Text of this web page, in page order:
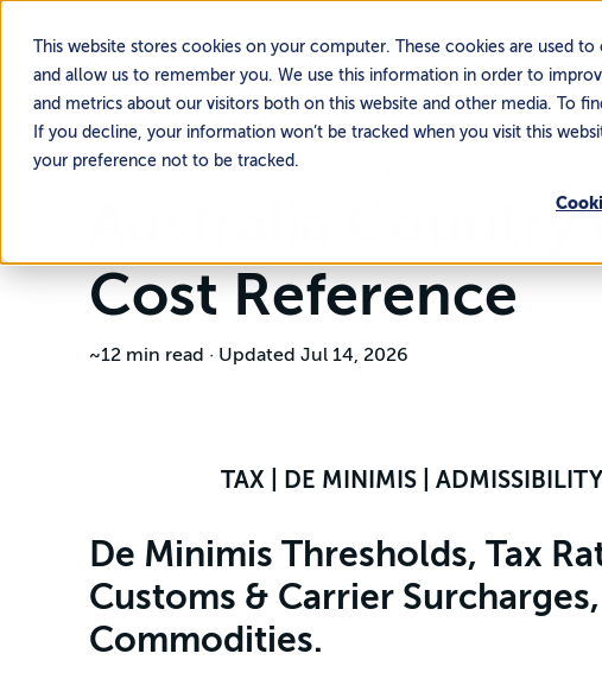
This website stores cookies on your computer. These cookies are used
and allow us to remember you. We use this information in order to
and metrics about our visitors both on this website and other media. To
If you decline, your information won’t be tracked when you visit this
your preference not to be tracked.
Australia
Cost Reference
~12 min read · Updated Jul 14, 2026
TAX | DE MINIMIS |
De Minimis Thresholds, Tax
Customs & Carrier
Commodities.